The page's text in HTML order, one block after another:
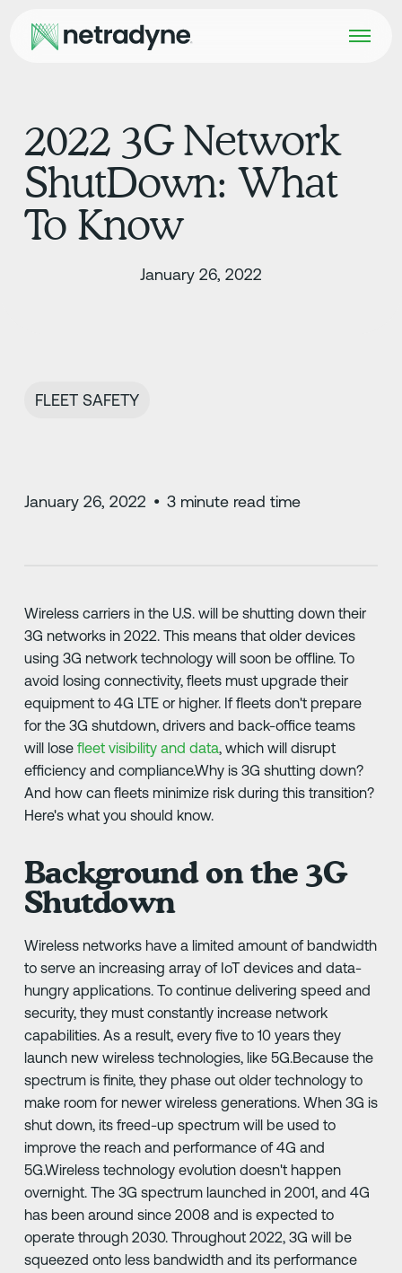
2022 3G Network
ShutDown: What
To Know
January 26, 2022
FLEET SAFETY
January 26, 2022 • 3minute read time
Wireless carriers in the U.S. will be shutting down their
3G networks in 2022. This means that older devices
using 3G network technology will soon be offline. To
avoid losing connectivity, fleets must upgrade their
equipment to 4G LTE or higher. If fleets don't prepare
for the 3G shutdown, drivers and back-office teams
will lose fleet visibility and data, which will disrupt
efficiency and compliance.Why is 3G shutting down?
And how can fleets minimize risk during this transition?
Here's what you should know.
Background on the 3G
Shutdown
Wireless networks have a limited amount of bandwidth
to serve an increasing array of IoT devices and data-
hungry applications. To continue delivering speed and
security, they must constantly increase network
capabilities. As a result, every five to 10 years they
launch new wireless technologies, like 5G.Because the
spectrum is finite, they phase out older technology to
make room for newer wireless generations. When 3G is
shut down, its freed-up spectrum will be used to
improve the reach and performance of 4G and
5G.Wireless technology evolution doesn't happen
overnight. The 3G spectrum launched in 2001, and 4G
has been around since 2008 and is expected to
operate through 2030. Throughout 2022, 3G will be
squeezed onto less bandwidth and its performance